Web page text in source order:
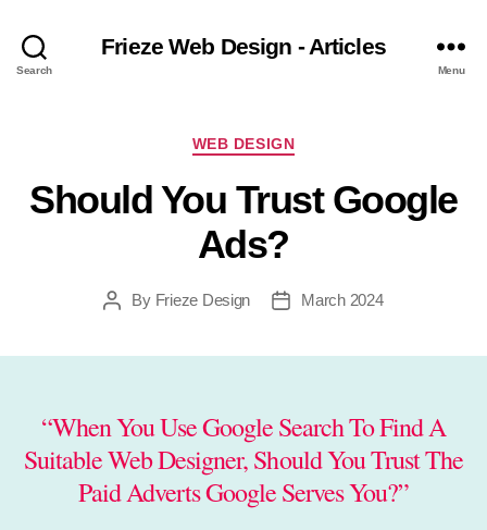
Search
Frieze Web Design - Articles
Menu
Categories
WEB DESIGN
Should You Trust Google
Ads?
PostBy Frieze Design
PostMarch 2024
“When You Use Google Search To Find A
Suitable Web Designer, Should You Trust The
Paid Adverts Google Serves You?”